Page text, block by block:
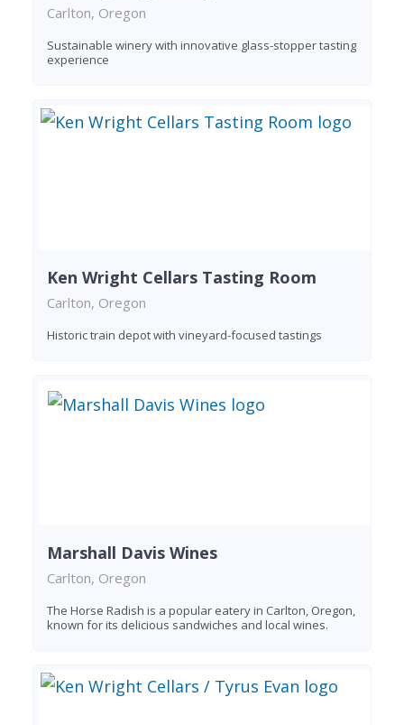
Carlton, Oregon
Sustainable winery with innovative glass-stopper tasting
experience
Ken Wright Cellars Tasting Room
Carlton, Oregon
Historic train depot with vineyard-focused tastings
Marshall Davis Wines
Carlton, Oregon
The Horse Radish is a popular eatery in Carlton, Oregon,
known for its delicious sandwiches and local wines.